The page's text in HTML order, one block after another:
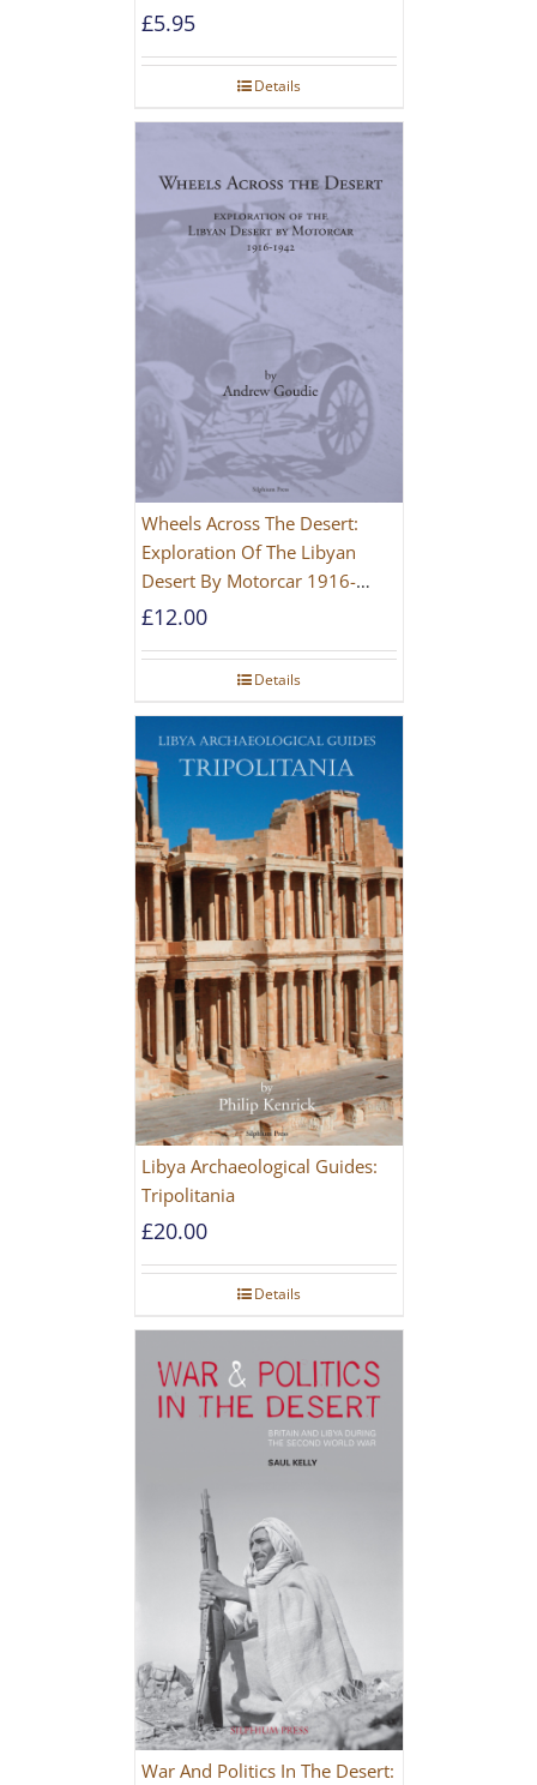
£5.95
Details
Wheels Across The Desert:
Exploration Of The Libyan
Desert By Motorcar 1916-
1942
£12.00
Details
Libya Archaeological Guides:
Tripolitania
£20.00
Details
War And Politics In The Desert: